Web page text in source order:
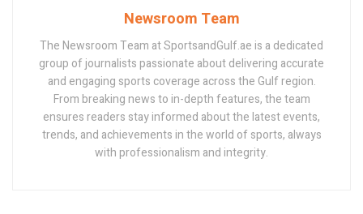
Newsroom Team
The Newsroom Team at SportsandGulf.ae is a dedicated
group of journalists passionate about delivering accurate
and engaging sports coverage across the Gulf region.
From breaking news to in-depth features, the team
ensures readers stay informed about the latest events,
trends, and achievements in the world of sports, always
with professionalism and integrity.